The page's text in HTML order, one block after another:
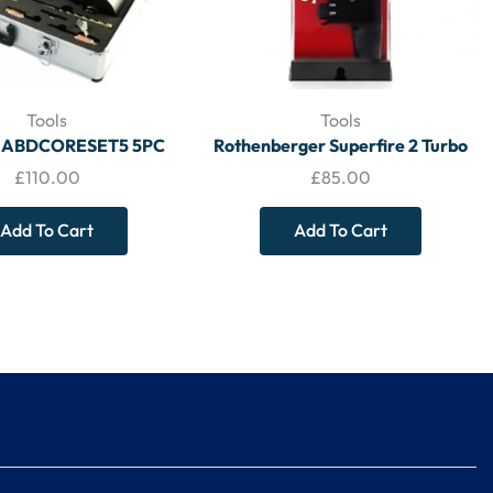
Tools
5PC
CORE KIT –
£110.00
Add To Cart
Tools
Rothenberger Superfire 2 Turbo
Brazing Torch 3.5644 – TOOLS
£85.00
Add To Cart